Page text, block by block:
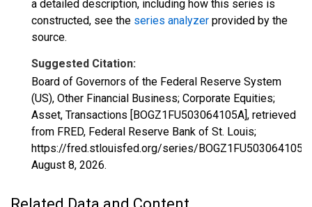
a detailed description, including how this series is
constructed, see the series analyzer provided by the
source.
Suggested Citation:
Board of Governors of the Federal Reserve System
(US), Other Financial Business; Corporate Equities;
Asset, Transactions [BOGZ1FU503064105A], retrieved
from FRED, Federal Reserve Bank of St. Louis;
https://fred.stlouisfed.org/series/BOGZ1FU503064105A,
August 8, 2026.